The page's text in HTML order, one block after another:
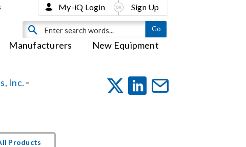
Manufacturers New Equipment
My-iQ Login Sign Up
Inc. -
Products